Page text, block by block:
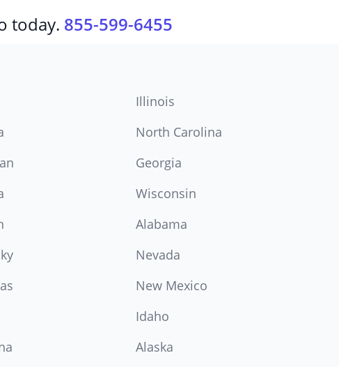
today. 855-599-6455
Illinois
North Carolina
Georgia
Wisconsin
Alabama
Nevada
New Mexico
Idaho
Alaska